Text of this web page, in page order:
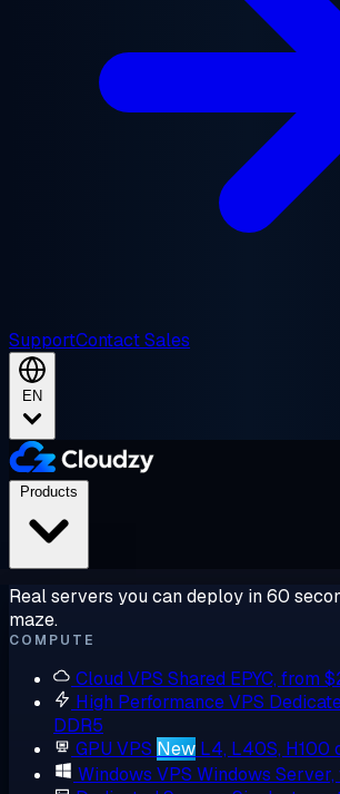
SupportContact Sales
EN
Real servers you can deploy in 60
maze.
COMPUTE
Cloud VPS Shared EPYC, from
High Performance VPS
DDR5
GPU VPS New L4, L40S, H100
Windows VPS Windows